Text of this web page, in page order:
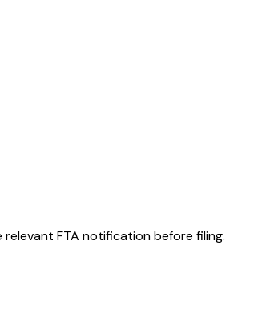
relevant FTA notification before filing.